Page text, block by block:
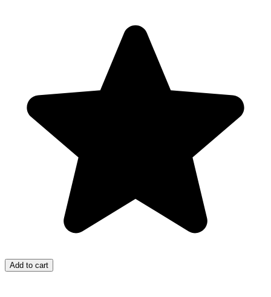
Add to cart